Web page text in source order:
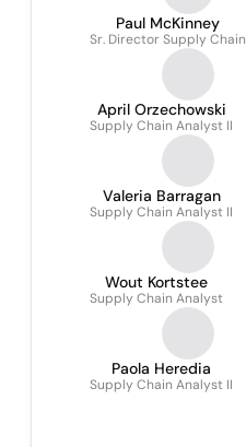
Paul McKinney
Sr. Director Supply Chain
April Orzechowski
Supply Chain Analyst II
Valeria Barragan
Supply Chain Analyst II
Wout Kortstee
Supply Chain Analyst
Paola Heredia
Supply Chain Analyst II